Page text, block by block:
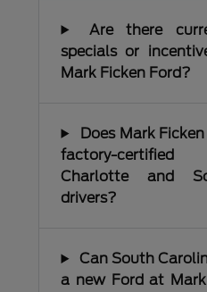
Are there
specials or
Mark Ficken Ford?
Does Mark
factory-
Charlotte and
drivers?
Can South
a new Ford at